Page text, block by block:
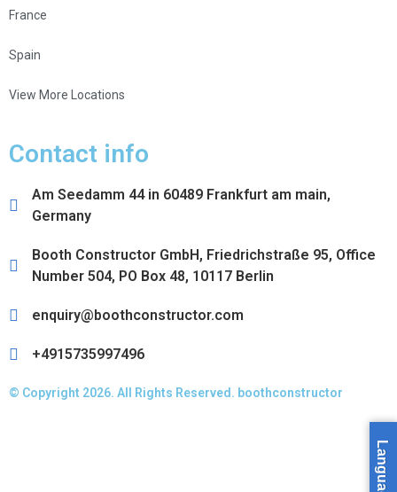
France
Spain
View More Locations
Contact info
Am Seedamm 44 in 60489 Frankfurt am main,
Germany
Booth Constructor GmbH, Friedrichstraße 95, Office
Number 504, PO Box 48, 10117 Berlin
enquiry@boothconstructor.com
+4915735997496
© Copyright 2026. All Rights Reserved. boothconstructor